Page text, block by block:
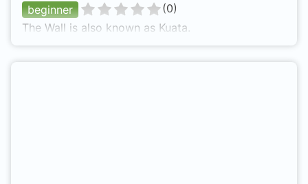
beginner
(0)
The Wall is also known as Kuata.